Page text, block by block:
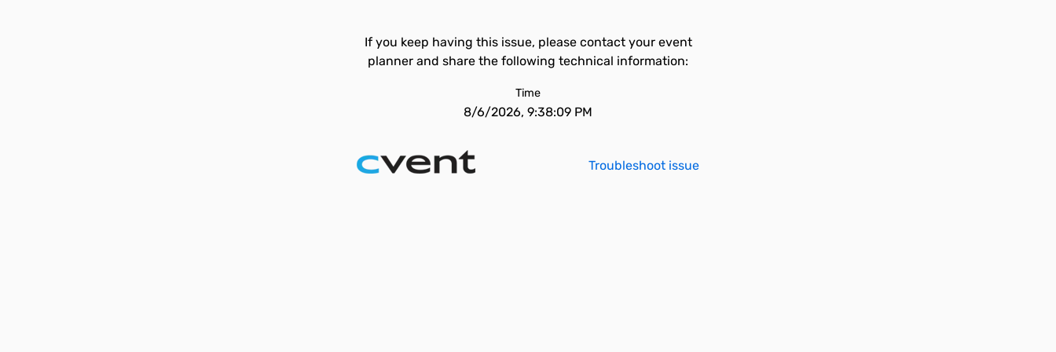
If you keep having this issue, please contact your event
planner and share the following technical information:
Time
8/6/2026, 9:38:09 PM
Troubleshoot issue